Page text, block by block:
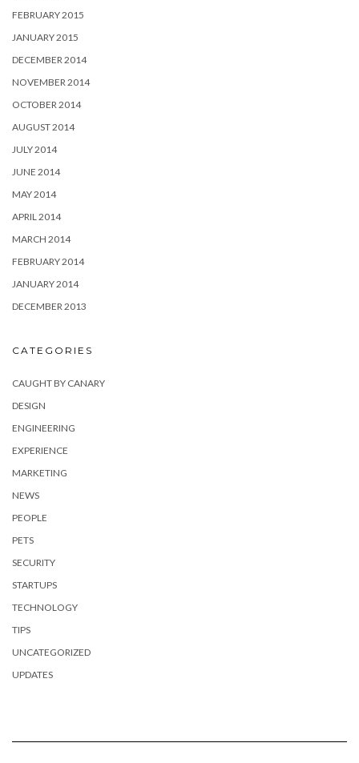
FEBRUARY 2015
JANUARY 2015
DECEMBER 2014
NOVEMBER 2014
OCTOBER 2014
AUGUST 2014
JULY 2014
JUNE 2014
MAY 2014
APRIL 2014
MARCH 2014
FEBRUARY 2014
JANUARY 2014
DECEMBER 2013
CATEGORIES
CAUGHT BY CANARY
DESIGN
ENGINEERING
EXPERIENCE
MARKETING
NEWS
PEOPLE
PETS
SECURITY
STARTUPS
TECHNOLOGY
TIPS
UNCATEGORIZED
UPDATES